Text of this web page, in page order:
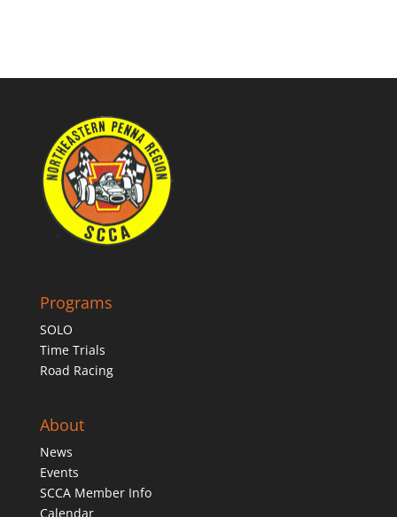
Programs
SOLO
Time Trials
Road Racing
About
News
Events
SCCA Member Info
Calendar